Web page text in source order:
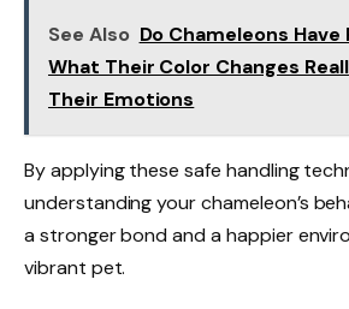
See Also Do Chameleons Have
What Their Color Changes
Their Emotions
By applying these safe handling
understanding your chameleon’s
a stronger bond and a happier
vibrant pet.